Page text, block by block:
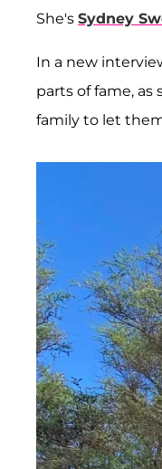
She's Sydney
In a new
parts of fame,
family to let